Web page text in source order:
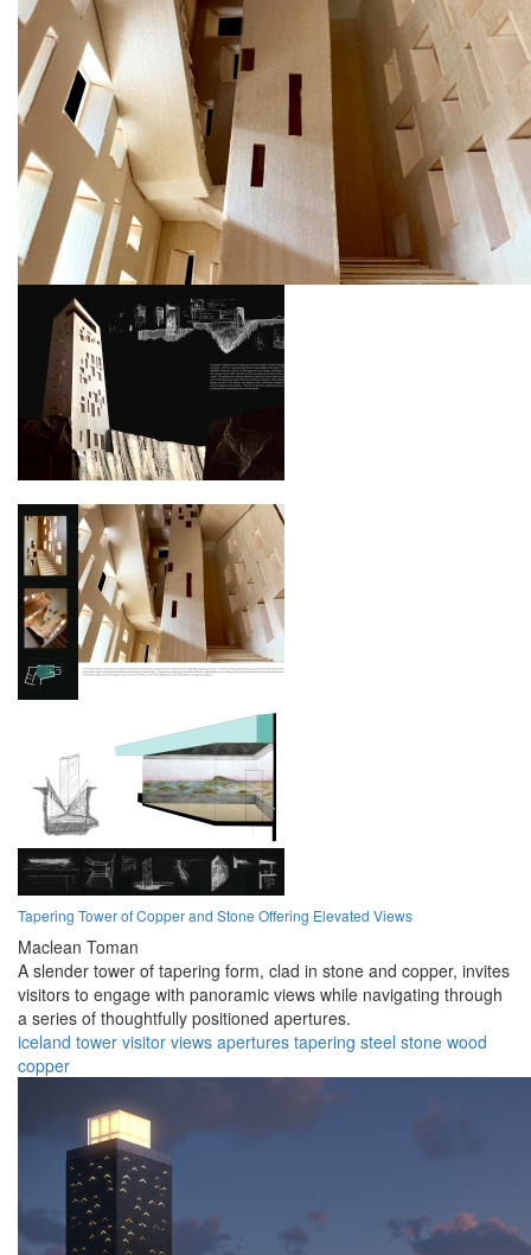
Tapering Tower of Copper and Stone Offering Elevated Views
Maclean Toman
A slender tower of tapering form, clad in stone and copper, invites
visitors to engage with panoramic views while navigating through
a series of thoughtfully positioned apertures.
iceland tower visitor views apertures tapering steel stone wood
copper